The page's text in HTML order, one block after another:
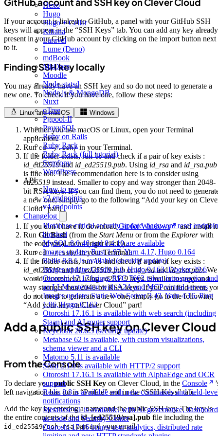
Hexo
Hugo
Hugo + Cellar
Kibana
Laravel
Lume (Deno)
mdBook
MkDocs
Moodle
Node-statsd
Node.js & MongoDB
Nuxt
oTree
Pgpool-II
ProxySQL
Ruby on Rails
Ruby Rack
Ruby Rack (full tutorial)
Symfony
WordPress
API
How to use
v2 endpoints
v4 endpoints
Changelog
Metabase critical security update, password reset
blocked
MySQL 8.0.46 and 8.4.10 are available
Images update: Rust 1.97, Yarn 4.17, Hugo 0.164
Redis 8.8.1 is available (security update)
Images update: Gradle 9.6, Hugo 0.163, Docker 29.6
Otoroshi 17.17 brings RFC 7662 token introspection and
an LLM extension with A2A and MCP virtual servers
Images update: Static Web Server 2.43, Yarn 4.16, Rust
1.96, Hugo 0.162
Otoroshi 17.16.1 is available with web search (including
Staan) and AI router support
Keycloak 26.6.3 (security update)
Metabase 62 is available, with custom visualizations,
schema viewer and a CLI
Matomo 5.11 is available
Sōzu 2.1.0 is available with HTTP/2 support
Otoroshi 17.16.1 is available with AlphaEdge and OCR
support
Redis 8.8 is available with new commands and field-
notifications
Metabase 61 is available, with AI governance,
as-code and Security Center
Otoroshi 17.16 brings user analytics, distributed rate
GitHub account and SSH key on Clever Cloud
If your account is linked to GitHub, a panel with your GitHub SSH
keys will appear in the “SSH Keys” tab. You can add any key already
present in your GitHub account by clicking on the import button next
to it.
Finding SSH key locally
You may already have an SSH key and so do not need to generate a
new one. To check if you have one, follow these steps:
Linux and macOS Windows
Whether you use macOS or Linux, open your Terminal
application.
Runcd ~/.ssh/in your Terminal.
If the folder exists, runlsand check if a pair of key exists :
id_ed25519and id_ed25519.pub. Using id_rsa and id_rsa.pub
is fine too. The recommendation here is to consider using
ed25519 instead. Smaller to copy and way stronger than 2048-
bit RSA keys. If you can find them, you do not need to
a new one, simply go to the following “Add your key on
Cloud” part!
If you don’t have it, downloadGit for Windows
and install
Run Git Bash (from the Start Menu or from the Explorerwith
the contextual menu (right click)).
Runcd ~/.ssh/in your Terminal.
If the folder exists, runlsand check if a pair of key exists :
id_ed25519andid_ed25519.pub orid_rsaandid_rsa.pub. We
would recommend usinged25519keys. Smaller to copy and
way stronger than 2048-bit RSA keys. If you can find them,
do not need to generate a new one, simply go to the following
“Add your key on Clever Cloud” part!
Add a public SSH key on Clever Cloud
From the Console
To declare yourpublic SSH Key on Clever Cloud, in the Console
left navigation bar, go in “Profile” and in the “SSH Keys” tab.
Add the key by entering a name and the public SSH key. The key is
the entire contents of the id_[ed25519/rsa].pub file including the
id_ed25519/ssh-rsa part and your email.